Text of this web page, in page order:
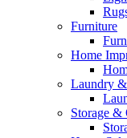
Furniture
Home
Laundry
Storage &